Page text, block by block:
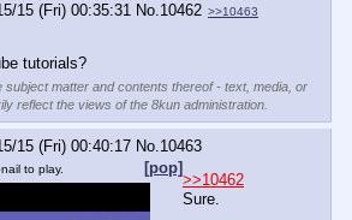
15 (Fri) 00:35:31 No.10462 >>10463
tutorials?
subject matter and contents thereof - text, media, or
reflect the views of the 8kun administration.
15 (Fri) 00:40:17 No.10463
[pop]
to play.
>>10462
Sure.